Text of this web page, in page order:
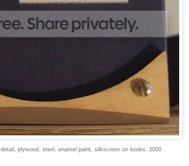
detail, plywood, steel, enamel paint, silkscreen on books, 2000